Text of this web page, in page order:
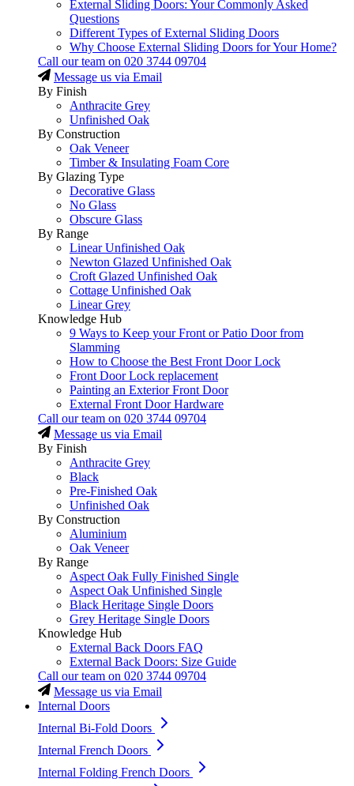
External Sliding Doors: Your Commonly Asked
Questions
Different Types of External Sliding Doors
Why Choose External Sliding Doors for Your Home?
Call our team on 020 3744 09704
Message us via Email
By Finish
Anthracite Grey
Unfinished Oak
By Construction
Oak Veneer
Timber & Insulating Foam Core
By Glazing Type
Decorative Glass
No Glass
Obscure Glass
By Range
Linear Unfinished Oak
Newton Glazed Unfinished Oak
Croft Glazed Unfinished Oak
Cottage Unfinished Oak
Linear Grey
Knowledge Hub
9 Ways to Keep your Front or Patio Door from
Slamming
How to Choose the Best Front Door Lock
Front Door Lock replacement
Painting an Exterior Front Door
External Front Door Hardware
Call our team on 020 3744 09704
Message us via Email
By Finish
Anthracite Grey
Black
Pre-Finished Oak
Unfinished Oak
By Construction
Aluminium
Oak Veneer
By Range
Aspect Oak Fully Finished Single
Aspect Oak Unfinished Single
Black Heritage Single Doors
Grey Heritage Single Doors
Knowledge Hub
External Back Doors FAQ
External Back Doors: Size Guide
Call our team on 020 3744 09704
Message us via Email
Internal Doors
Internal Bi-Fold Doors
Internal French Doors
Internal Folding French Doors